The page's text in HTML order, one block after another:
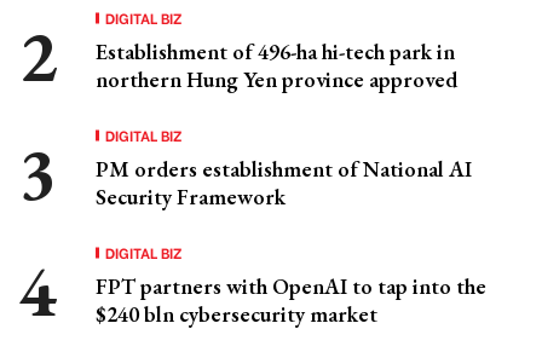
DIGITAL BIZ
Establishment of 496-ha hi-tech park in
northern Hung Yen province approved
DIGITAL BIZ
PM orders establishment of National AI
Security Framework
DIGITAL BIZ
FPT partners with OpenAI to tap into the
$240 bln cybersecurity market